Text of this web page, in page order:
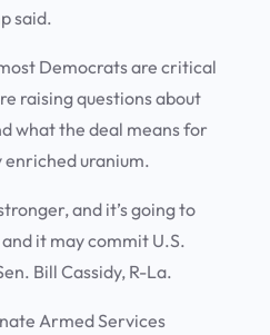
said.
Democrats are critical
raising questions about
what the deal means for
enriched uranium.
and it’s going to
it may commit U.S.
Bill Cassidy, R-La.
Armed Services